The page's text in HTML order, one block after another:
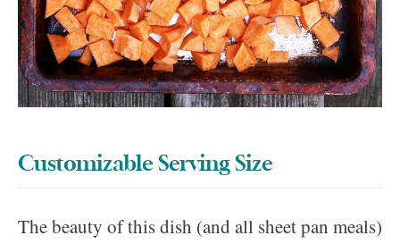
Customizable Serving Size
The beauty of this dish (and all sheet pan meals)